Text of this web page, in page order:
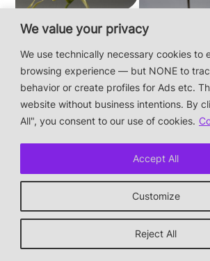
We value your privacy
We use technically necessary cookies to
browsing experience — but NONE to
behavior or create profiles for Ads etc.
website without business intentions. By
All", you consent to our use of cookies.
Customize
Reject All
Accept All
Paphiopedilum
philippinense f.
album × sib
niveum
This is a private hobby website
intentions — the plants are not
Impressum/Datenschutz/Data
↑